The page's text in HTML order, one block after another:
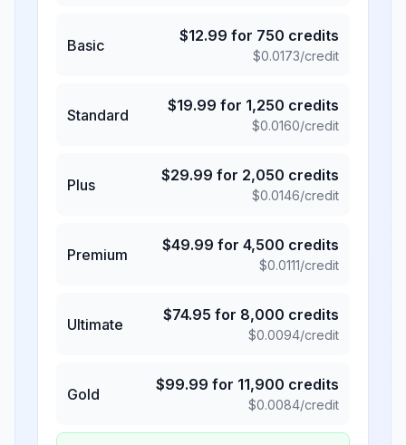
Basic
$12.99 for 750 credits
$0.0173/credit
Standard
$19.99 for 1,250 credits
$0.0160/credit
Plus
$29.99 for 2,050 credits
$0.0146/credit
Premium
$49.99 for 4,500 credits
$0.0111/credit
Ultimate
$74.95 for 8,000 credits
$0.0094/credit
Gold
$99.99 for 11,900 credits
$0.0084/credit